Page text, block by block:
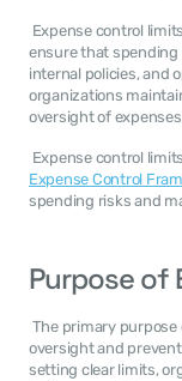
ensure that
internal policies, and
organizations
oversight of
Expense Control
spending risks and
Purpose of
oversight and
setting clear limits,